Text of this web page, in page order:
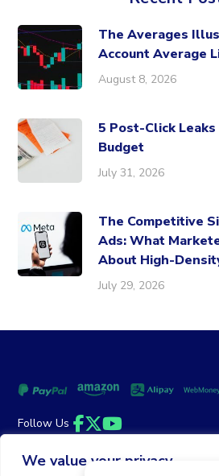
We value your privacy
The Averages
Account Average
August 8, 2026
5 Post-Click Leaks
Budget
July 31, 2026
The Competitive
Ads: What
About High-
July 29, 2026
Follow Us
Facebook
Twitter
YouTube
Money Back Guarantee